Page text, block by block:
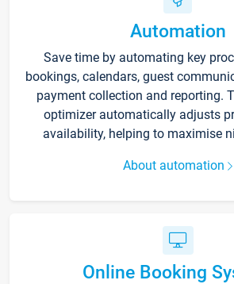
Automation
Save time by automating key
bookings, calendars, guest
payment collection and reporting.
optimizer automatically adjusts
availability, helping to maximise
About automation
Online Booking